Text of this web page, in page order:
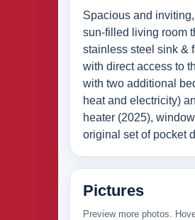
Spacious and
sun-filled living room
stainless steel sink &
with direct access to
with two additional
heat and electricity)
heater (2025),
original set of pocket
Pictures
Preview more photos.